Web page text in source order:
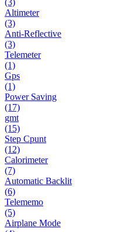
Altimeter
(3)
Anti-Reflective
(3)
Telemeter
(1)
Gps
(1)
Power Saving
(17)
gmt
(15)
Step Cpunt
(12)
Calorimeter
(7)
Automatic Backlit
(6)
Telememo
(5)
Airplane Mode